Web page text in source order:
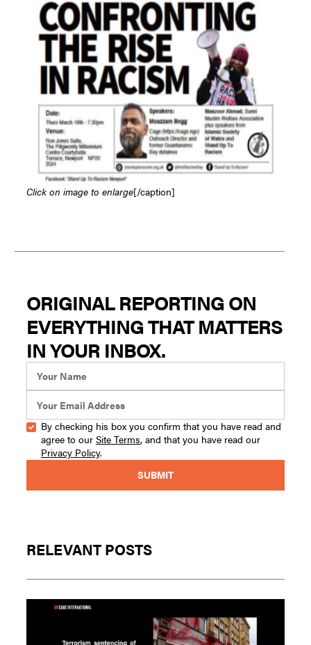
Click on image to enlarge[/caption]
ORIGINAL REPORTING ON
EVERYTHING THAT MATTERS
IN YOUR INBOX.
By checking his box you confirm that you have read and
agree to our Site Terms, and that you have read our
Privacy Policy.
RELEVANT POSTS